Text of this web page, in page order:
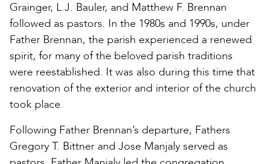
Grainger, L.J. Bauler, and Matthew F. Brennan
followed as pastors. In the 1980s and 1990s, under
Father Brennan, the parish experienced a renewed
spirit, for many of the beloved parish traditions
were reestablished. It was also during this time that
renovation of the exterior and interior of the church
took place.
Following Father Brennan’s departure, Fathers
Gregory T. Bittner and Jose Manjaly served as